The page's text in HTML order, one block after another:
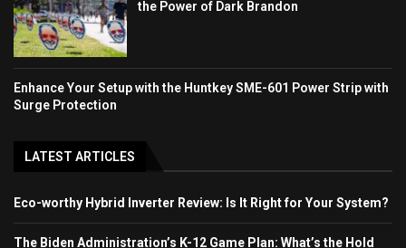
the Power of Dark Brandon
Enhance Your Setup with the Huntkey SME-601 Power Strip with
Surge Protection
LATEST ARTICLES
Eco-worthy Hybrid Inverter Review: Is It Right for Your System?
The Biden Administration’s K-12 Game Plan: What’s the Hold